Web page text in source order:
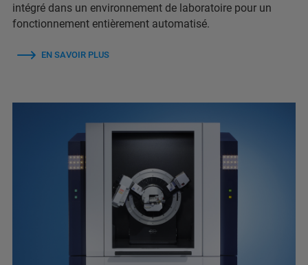
intégré dans un environnement de laboratoire pour un
fonctionnement entièrement automatisé.
EN SAVOIR PLUS